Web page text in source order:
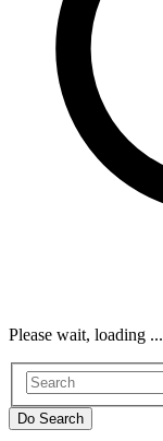
Please wait, loading ...